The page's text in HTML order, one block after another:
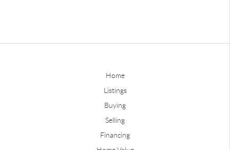
Home
Listings
Buying
Selling
Financing